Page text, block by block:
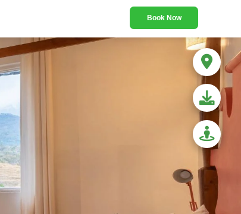
Book Now